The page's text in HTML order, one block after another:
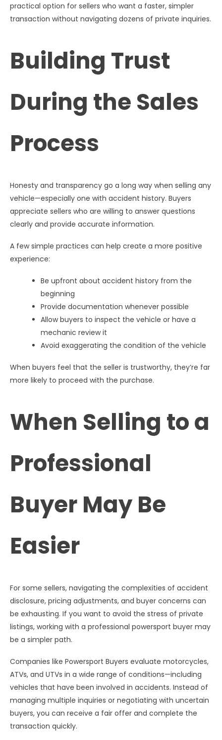
practical option for sellers who want a faster, simpler
transaction without navigating dozens of private inquiries.
Building Trust
During the Sales
Process
Honesty and transparency go a long way when selling any
vehicle—especially one with accident history. Buyers
appreciate sellers who are willing to answer questions
clearly and provide accurate information.
A few simple practices can help create a more positive
experience:
Be upfront about accident history from the
beginning
Provide documentation whenever possible
Allow buyers to inspect the vehicle or have a
mechanic review it
Avoid exaggerating the condition of the vehicle
When buyers feel that the seller is trustworthy, they’re far
more likely to proceed with the purchase.
When Selling to a
Professional
Buyer May Be
Easier
For some sellers, navigating the complexities of accident
disclosure, pricing adjustments, and buyer concerns can
be exhausting. If you want to avoid the stress of private
listings, working with a professional powersport buyer may
be a simpler path.
Companies like Powersport Buyers evaluate motorcycles,
ATVs, and UTVs in a wide range of conditions—including
vehicles that have been involved in accidents. Instead of
managing multiple inquiries or negotiating with uncertain
buyers, you can receive a fair offer and complete the
transaction quickly.